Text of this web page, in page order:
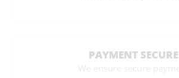
PAYMENT SECURE